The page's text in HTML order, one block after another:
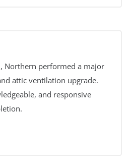
Northern performed a major
attic ventilation upgrade.
and responsive